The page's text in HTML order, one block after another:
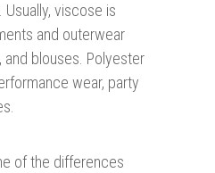
viscose is
and outerwear
and blouses. Polyester
wear, party
of the differences